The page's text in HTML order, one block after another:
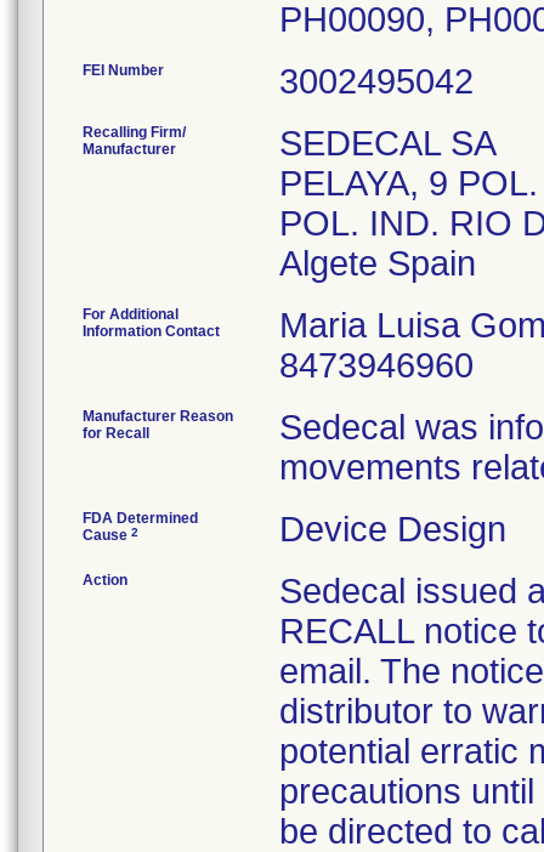
FEI Number
Recalling Firm/
Manufacturer
SEDECAL SA
PELAYA, 9 POL.
POL. IND. RIO
For Additional
Information Contact
Maria Luisa
8473946960
Manufacturer Reason
for Recall
Sedecal was
movements
FDA Determined
Cause 2 Device Design
Action
Sedecal issued
RECALL notice
email. The
distributor to
potential erratic
precautions
be directed to